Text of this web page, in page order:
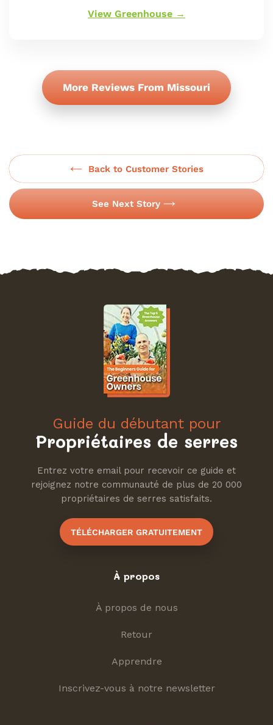
oferta
View Greenhouse →
More Reviews From Missouri
Back to Customer Stories
See Next Story
Guide du débutant pour
Propriétaires de serres
Entrez votre email pour recevoir ce guide et
rejoignez notre communauté de plus de 20 000
propriétaires de serres satisfaits.
TÉLÉCHARGER GRATUITEMENT
À propos
À propos de nous
Retour
Apprendre
Inscrivez-vous à notre newsletter